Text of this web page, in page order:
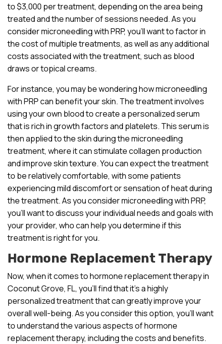
to $3,000 per treatment, depending on the area being
treated and the number of sessions needed. As you
consider microneedling with PRP, you’ll want to factor in
the cost of multiple treatments, as well as any additional
costs associated with the treatment, such as blood
draws or topical creams.
For instance, you may be wondering how microneedling
with PRP can benefit your skin. The treatment involves
using your own blood to create a personalized serum
that is rich in growth factors and platelets. This serum is
then applied to the skin during the microneedling
treatment, where it can stimulate collagen production
and improve skin texture. You can expect the treatment
to be relatively comfortable, with some patients
experiencing mild discomfort or sensation of heat during
the treatment. As you consider microneedling with PRP,
you’ll want to discuss your individual needs and goals with
your provider, who can help you determine if this
treatment is right for you.
Hormone Replacement Therapy
Now, when it comes to hormone replacement therapy in
Coconut Grove, FL, you’ll find that it’s a highly
personalized treatment that can greatly improve your
overall well-being. As you consider this option, you’ll want
to understand the various aspects of hormone
replacement therapy, including the costs and benefits.